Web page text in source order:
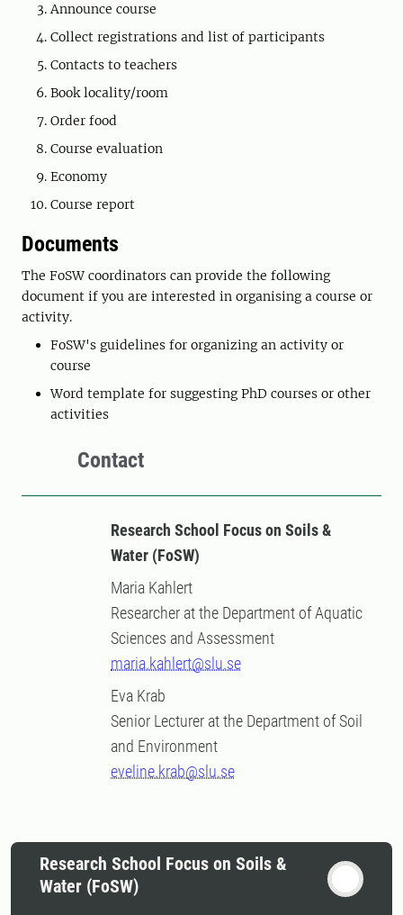
Announce course
Collect registrations and list of participants
Contacts to teachers
Book locality/room
Order food
Course evaluation
Economy
Course report
Documents
The FoSW coordinators can provide the following
document if you are interested in organising a course or
activity.
FoSW's guidelines for organizing an activity or
course
Word template for suggesting PhD courses or other
activities
Contact
Research School Focus on Soils &
Water (FoSW)
Maria Kahlert
Researcher at the Department of Aquatic
Sciences and Assessment
maria.kahlert@slu.se
Eva Krab
Senior Lecturer at the Department of Soil
and Environment
eveline.krab@slu.se
Research School Focus on Soils &
Water (FoSW)